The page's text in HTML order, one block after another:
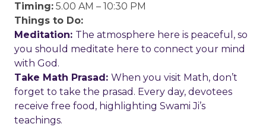
Timing: 5.00 AM – 10:30 PM
Things to Do:
Meditation: The atmosphere here is peaceful, so
you should meditate here to connect your mind
with God.
Take Math Prasad: When you visit Math, don’t
forget to take the prasad. Every day, devotees
receive free food, highlighting Swami Ji’s
teachings.